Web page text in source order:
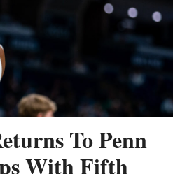
To Penn
With Fifth